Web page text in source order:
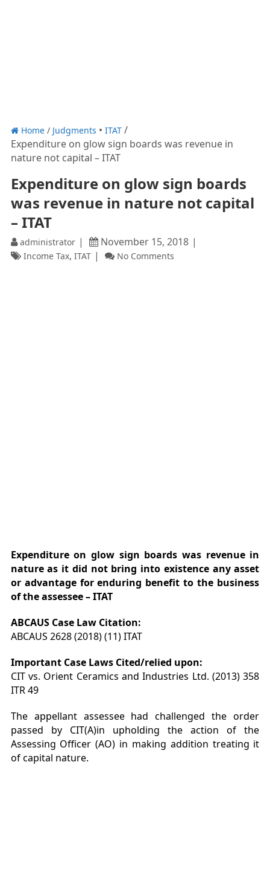
Home/ Judgments ITAT
Expenditure on glow sign boards was revenue in
nature not capital – ITAT
Expenditure on glow sign boards
was revenue in nature not capital
– ITAT
administrator November 15, 2018
Income Tax, ITAT No Comments
Expenditure on glow sign boards was revenue in
nature as it did not bring into existence any asset
or advantage for enduring benefit to the business
of the assessee – ITAT
ABCAUS Case Law Citation:
ABCAUS 2628 (2018) (11) ITAT
Important Case Laws Cited/relied upon:
CIT vs. Orient Ceramics and Industries Ltd. (2013) 358
ITR 49
The appellant assessee had challenged the order
passed by CIT(A)in upholding the action of the
Assessing Officer (AO) in making addition treating it
of capital nature.